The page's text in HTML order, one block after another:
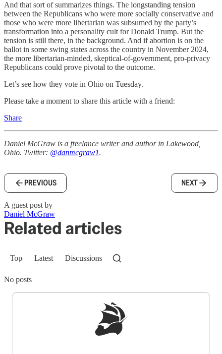
And that sort of summarizes things. The longstanding tension
between the Republicans who were more socially conservative and
those who were more libertarian was subsumed by the party’s
transformation into a personality cult for Donald Trump. But the
tension is still there, in the background. And if abortion is on the
ballot in some swing states across the country in November 2024,
the more libertarian-minded, skeptical-of-government, pro-privacy
Republicans could prove pivotal to the outcome.
Let’s see how they vote in Ohio on Tuesday.
Please take a moment to share this article with a friend:
Share
Daniel McGraw is a freelance writer and author in Lakewood,
Ohio. Twitter: @danmcgraw1.
PREVIOUS NEXT
A guest post by
Daniel McGraw
Related articles
Top Latest Discussions
No posts